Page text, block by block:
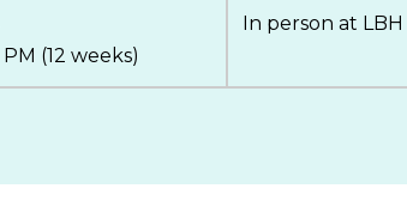
(12 weeks)
In person at LBH